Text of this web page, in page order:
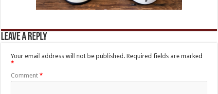
Leave a Reply
Your email address will not be published. Required fields are marked
*
Comment*